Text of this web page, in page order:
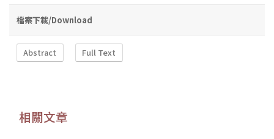
檔案下載/Download
Abstract Full Text
相關文章